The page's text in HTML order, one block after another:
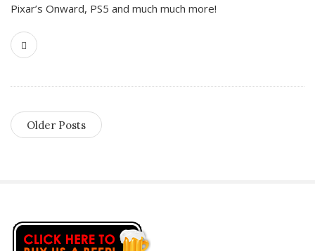
Pixar’s Onward, PS5 and much much more!
Older Posts
S